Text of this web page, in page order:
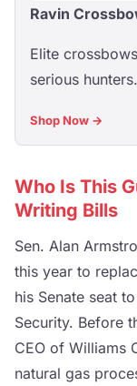
Ravin
Elite
serious hunters.
Shop Now →
Who Is This
Writing Bills
Sen. Alan
this year to
his Senate seat
Security. Before
CEO of Williams
natural gas